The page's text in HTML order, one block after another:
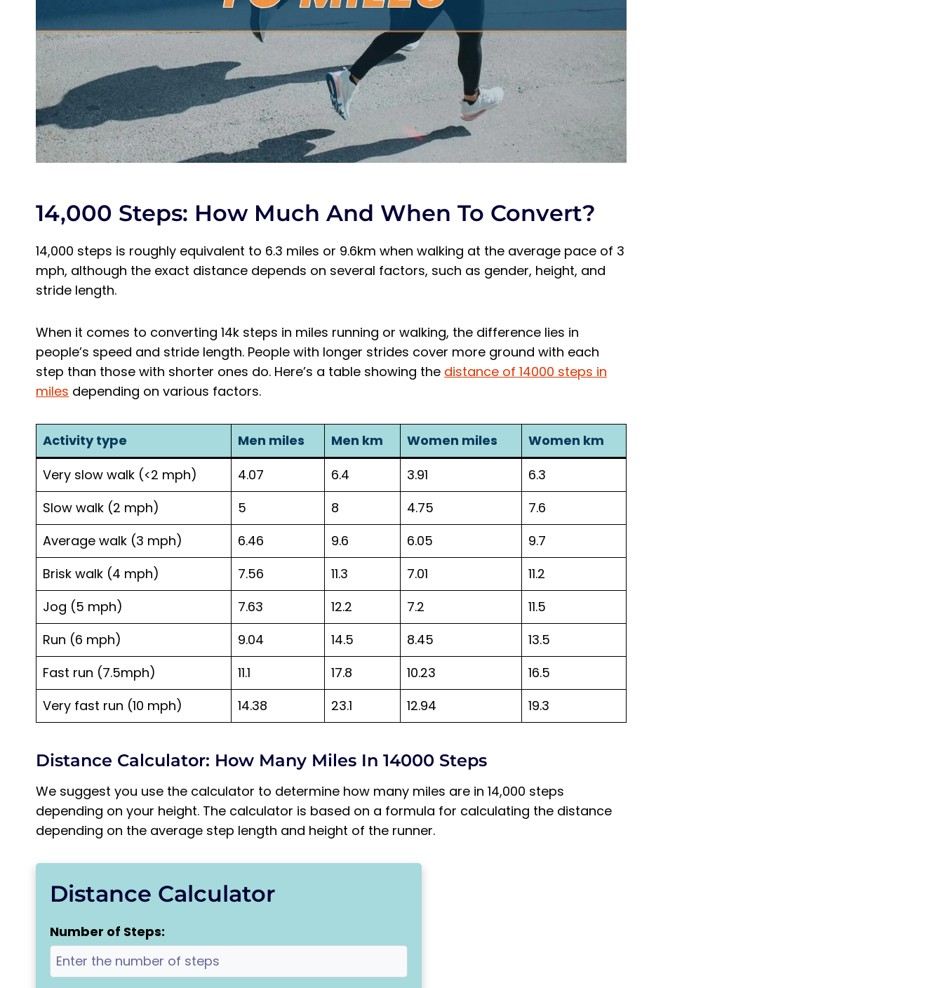
Which Is Better: 14,000 Steps Running or Walking?
Final Thoughts on 14,000 Steps to Miles
14,000 Steps: How Much And When To Convert?
14,000 steps is roughly equivalent to 6.3 miles or 9.6km when walking at the average pace of 3
mph, although the exact distance depends on several factors, such as gender, height, and
stride length.
When it comes to converting 14k steps in miles running or walking, the difference lies in
people’s speed and stride length. People with longer strides cover more ground with each
step than those with shorter ones do. Here’s a table showing the distance of 14000 steps in
miles depending on various factors.
Activity type Men miles Men km Women miles
Women km
Very slow walk (<2 mph)
4.07 6.4 3.91
6.3
Slow walk (2 mph)
5 8 4.75
7.6
Average walk (3 mph)
6.46 9.6 6.05
9.7
Brisk walk (4 mph)
7.56 11.3 7.01
11.2
Jog (5 mph)
7.63 12.2 7.2
11.5
Run (6 mph)
9.04 14.5 8.45
13.5
Fast run (7.5mph)
11.1 17.8 10.23
16.5
Very fast run (10 mph)
14.38 23.1 12.94 19.3
Distance Calculator: How Many Miles In 14000 Steps
We suggest you use the calculator to determine how many miles are in 14,000 steps
depending on your height. The calculator is based on a formula for calculating the distance
depending on the average step length and height of the runner.
Distance Calculator
Number of Steps: